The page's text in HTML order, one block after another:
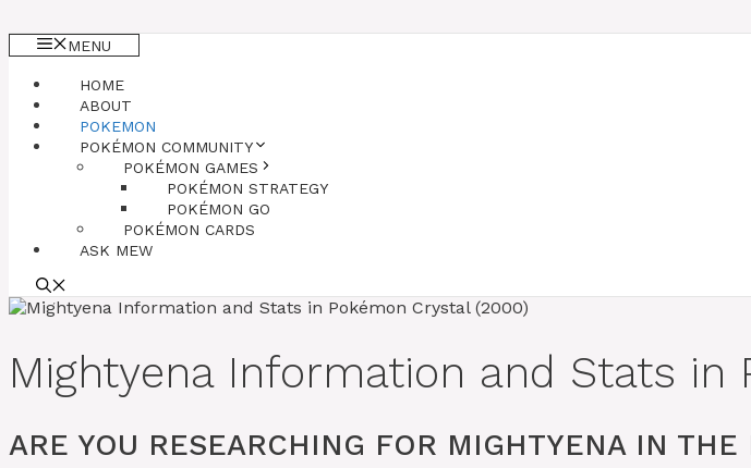
MENU
HOME
ABOUT
POKEMON
POKÉMON COMMUNITY
POKÉMON GAMES
POKÉMON STRATEGY
POKÉMON GO
POKÉMON CARDS
ASK MEW
Mightyena Information and Stats in
ARE YOU RESEARCHING FOR MIGHTYENA IN